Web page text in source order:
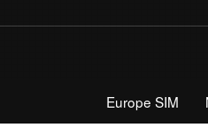
Europe SIM